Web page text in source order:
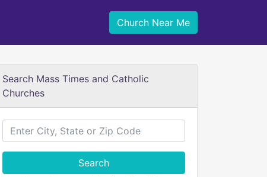
Church Near Me
Search Mass Times and Catholic
Churches
Search